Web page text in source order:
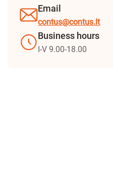
Email
contus@contus.lt
Business hours
I-V 9.00-18.00